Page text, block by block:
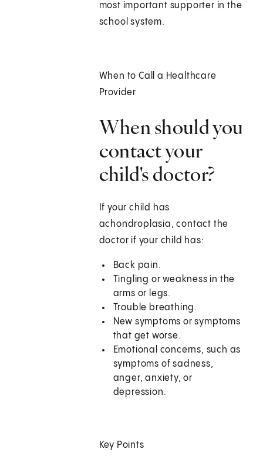
most important supporter in the
school system.
When to Call a Healthcare
Provider
When should you
contact your
child's doctor?
If your child has
achondroplasia, contact the
doctor if your child has:
Back pain.
Tingling or weakness in the
arms or legs.
Trouble breathing.
New symptoms or symptoms
that get worse.
Emotional concerns, such as
symptoms of sadness,
anger, anxiety, or
depression.
Key Points